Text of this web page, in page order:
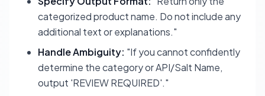
categorized product name. Do not include any
additional text or explanations."
Handle Ambiguity: "If you cannot confidently
determine the category or API/Salt Name,
output 'REVIEW REQUIRED'."